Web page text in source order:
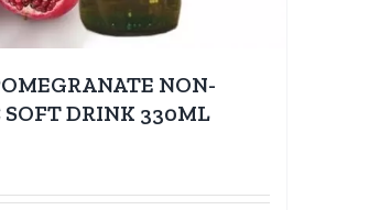
NON-
DRINK 330ML